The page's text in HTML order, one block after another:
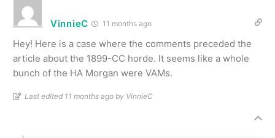
VinnieC 11 months ago
Hey! Here is a case where the comments preceded the
article about the 1899-CC horde. It seems like a whole
bunch of the HA Morgan were VAMs.
Last edited 11 months ago by VinnieC